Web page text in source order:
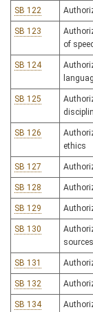
SB 122
SB 123
of
SB 124
SB 125
SB 126
ethics
SB 127
SB 128
SB 129
SB 130
SB 131
SB 132
SB 134